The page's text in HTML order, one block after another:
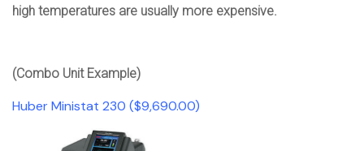
high temperatures are usually more expensive.
(Combo Unit Example)
Huber Ministat 230 ($9,690.00)